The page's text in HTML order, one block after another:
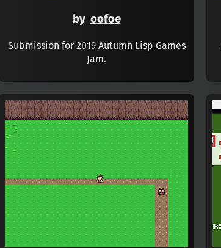
by oofoe
Submission for 2019 Autumn Lisp Games
Jam.